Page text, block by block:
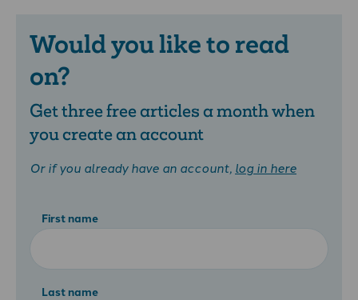
Would you like to read
on?
Get three free articles a month when
you create an account
Or if you already have an account, log in here
First name
Last name